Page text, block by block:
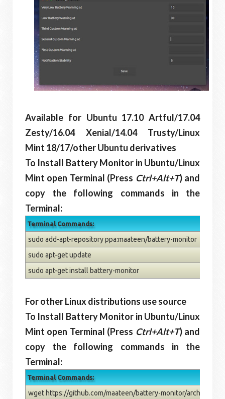
Available for Ubuntu 17.10 Artful/17.04
Zesty/16.04 Xenial/14.04 Trusty/Linux
Mint 18/17/other Ubuntu derivatives
To Install Battery Monitor in Ubuntu/Linux
Mint open Terminal (Press Ctrl+Alt+T) and
copy the following commands in the
Terminal:
Terminal Commands:
sudo add-apt-repository ppa:maateen/battery-monitor
sudo apt-get update
sudo apt-get install battery-monitor
For other Linux distributions use source
To Install Battery Monitor in Ubuntu/Linux
Mint open Terminal (Press Ctrl+Alt+T) and
copy the following commands in the
Terminal:
Terminal Commands:
wget https://github.com/maateen/battery-monitor/archive/